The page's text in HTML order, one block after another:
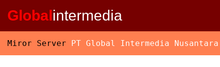
Globalintermedia
Miror Server PT Global Intermedia Nusantara